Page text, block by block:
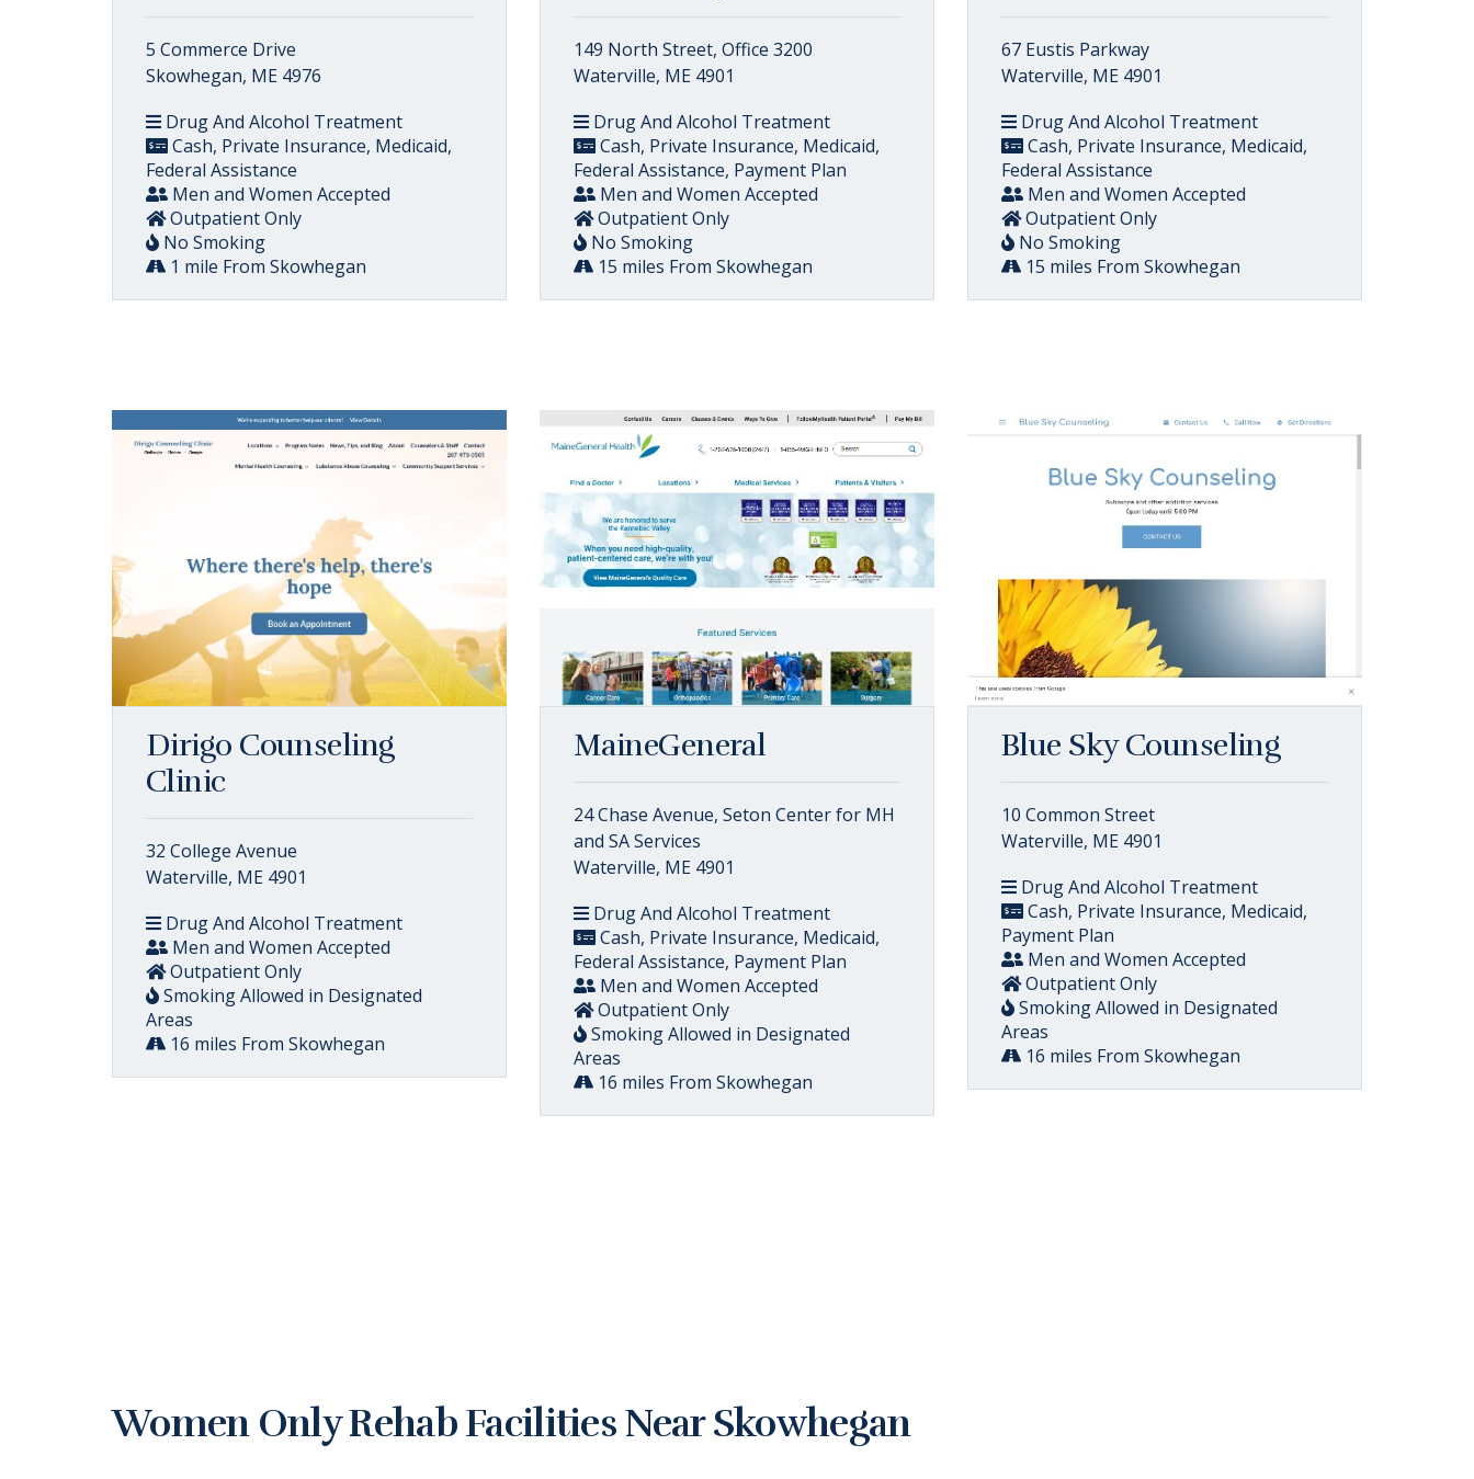
5 Commerce Drive
Skowhegan, ME 4976
Drug And Alcohol Treatment
Cash, Private Insurance, Medicaid,
Federal Assistance
Men and Women Accepted
Outpatient Only
No Smoking
1 mile From Skowhegan
149 North Street, Office 3200
Waterville, ME 4901
Drug And Alcohol Treatment
Cash, Private Insurance, Medicaid,
Federal Assistance, Payment Plan
Men and Women Accepted
Outpatient Only
No Smoking
15 miles From Skowhegan
67 Eustis Parkway
Waterville, ME 4901
Drug And Alcohol Treatment
Cash, Private Insurance, Medicaid,
Federal Assistance
Men and Women Accepted
Outpatient Only
No Smoking
15 miles From Skowhegan
Dirigo Counseling
Clinic
32 College Avenue
Waterville, ME 4901
Drug And Alcohol Treatment
Men and Women Accepted
Outpatient Only
Smoking Allowed in Designated
Areas
16 miles From Skowhegan
MaineGeneral
24 Chase Avenue, Seton Center for MH
and SA Services
Waterville, ME 4901
Drug And Alcohol Treatment
Cash, Private Insurance, Medicaid,
Federal Assistance, Payment Plan
Men and Women Accepted
Outpatient Only
Smoking Allowed in Designated
Areas
16 miles From Skowhegan
Blue Sky Counseling
10 Common Street
Waterville, ME 4901
Drug And Alcohol Treatment
Cash, Private Insurance, Medicaid,
Payment Plan
Men and Women Accepted
Outpatient Only
Smoking Allowed in Designated
Areas
16 miles From Skowhegan
Women Only Rehab Facilities Near Skowhegan